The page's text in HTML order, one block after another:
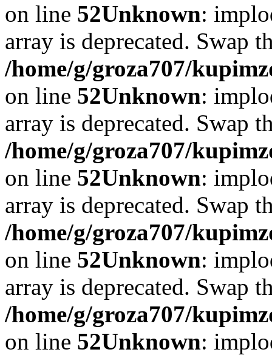
on line 52Unknown:
array is deprecated. Swap
/home/g/groza707/
on line 52Unknown:
array is deprecated. Swap
/home/g/groza707/
on line 52Unknown:
array is deprecated. Swap
/home/g/groza707/
on line 52Unknown:
array is deprecated. Swap
/home/g/groza707/
on line 52Unknown: